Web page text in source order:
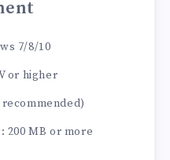
7/8/10
or higher
recommended)
200 MB or more